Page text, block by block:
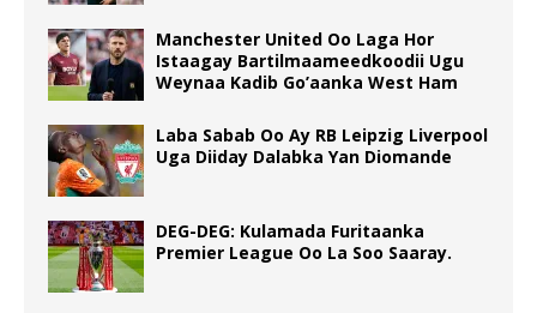
Manchester United Oo Laga Hor
Istaagay Bartilmaameedkoodii Ugu
Weynaa Kadib Go’aanka West Ham
Laba Sabab Oo Ay RB Leipzig Liverpool
Uga Diiday Dalabka Yan Diomande
DEG-DEG: Kulamada Furitaanka
Premier League Oo La Soo Saaray.